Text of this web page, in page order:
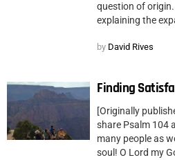
question of
explaining the
by David Rives
Finding
[Originally
share Psalm 104
many people as
soul! O Lord my